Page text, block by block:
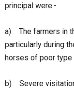
principal were:-
a) The farmers in
particularly during
horses of poor type
b) Severe